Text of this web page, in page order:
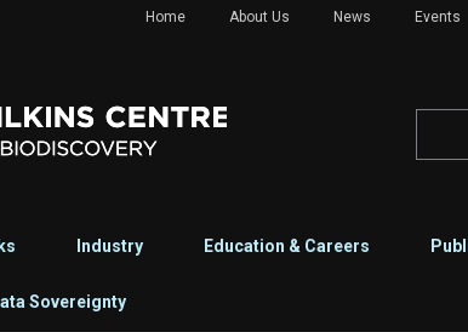
Home About Us News Events
Industry Education & Careers
Sovereignty